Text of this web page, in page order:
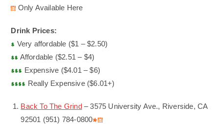
Only Available Here
Drink Prices:
Very affordable ($1 – $2.50)
Affordable ($2.51 – $4)
Expensive ($4.01 – $6)
Really Expensive ($6.01+)
Back To The Grind– 3575 University Ave., Riverside, CA
92501 (951) 784-0800